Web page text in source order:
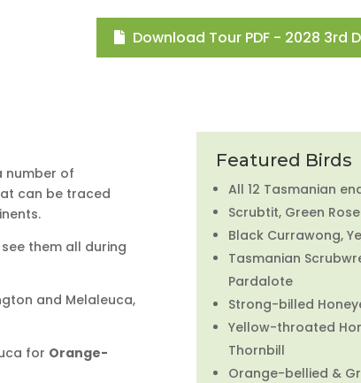
Download Tour PDF - 2028 3rd
number of
can be traced
them all during
and Melaleuca,
for Orange-
Featured Birds
All 12 Tasmanian
Scrubtit, Green
Black Currawong,
Tasmanian
Pardalote
Strong-billed
Yellow-throated
Thornbill
Orange-bellied &